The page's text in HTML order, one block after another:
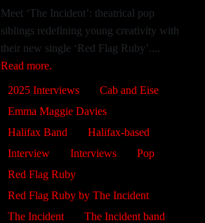
Meet ‘The Incident’: theatrical pop
siblings redefining young creativity with
their new single ‘Red Flag Ruby’....
Read more.
2025 Interviews
Cab and Eise
Emma Maggie Davies
Halifax Band
Halifax-based
Interview
Interviews
Pop
Red Flag Ruby
Red Flag Ruby by The Incident
The Incident
The Incident band